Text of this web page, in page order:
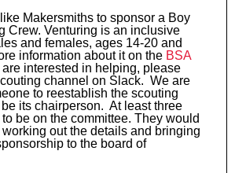
Makersmiths to sponsor a Boy
Crew. Venturing is an inclusive
and females, ages 14-20 and
information about it on the BSA
interested in helping, please
channel on Slack. We are
to reestablish the scouting
its chairperson. At least three
be on the committee. They would
out the details and bringing
to the board of